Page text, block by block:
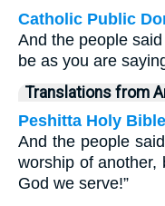
Catholic Public
And the people
be as you are
Translations from
Peshitta Holy
And the people
worship of another,
God we serve!”